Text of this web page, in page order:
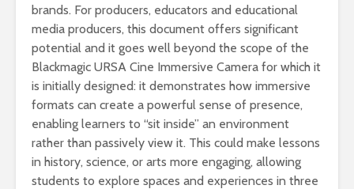
brands. For producers, educators and educational
media producers, this document offers significant
potential and it goes well beyond the scope of the
Blackmagic URSA Cine Immersive Camera for which it
is initially designed: it demonstrates how immersive
formats can create a powerful sense of presence,
enabling learners to “sit inside” an environment
rather than passively view it. This could make lessons
in history, science, or arts more engaging, allowing
students to explore spaces and experiences in three